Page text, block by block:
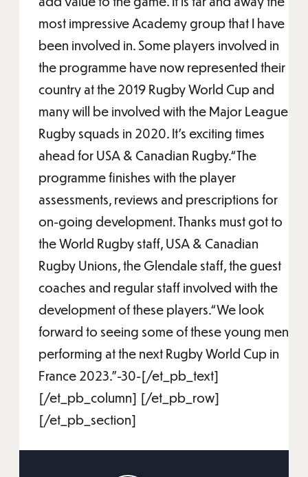
most impressive Academy group that I have
been involved in. Some players involved in
the programme have now represented their
country at the 2019 Rugby World Cup and
many will be involved with the Major League
Rugby squads in 2020. It’s exciting times
ahead for USA & Canadian Rugby.“The
programme finishes with the player
assessments, reviews and prescriptions for
on-going development. Thanks must got to
the World Rugby staff, USA & Canadian
Rugby Unions, the Glendale staff, the guest
coaches and regular staff involved with the
development of these players.“We look
forward to seeing some of these young men
performing at the next Rugby World Cup in
France 2023.”-30-[/et_pb_text]
[/et_pb_column] [/et_pb_row]
[/et_pb_section]